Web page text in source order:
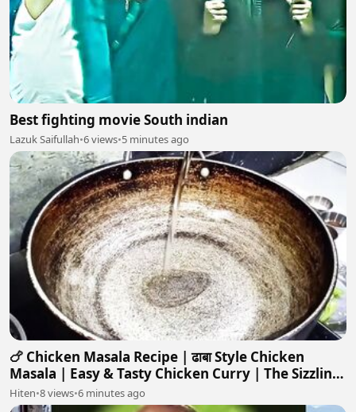
Best fighting movie South indian
Lazuk Saifullah•6 views•5 minutes ago
🍗 Chicken Masala Recipe | ढाबा Style Chicken
Masala | Easy & Tasty Chicken Curry | The Sizzling
Skillet
Hiten•8 views•6 minutes ago